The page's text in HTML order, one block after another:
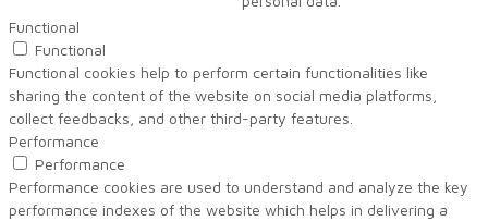
Functional
Functional
Functional cookies help to perform certain functionalities like
sharing the content of the website on social media platforms,
collect feedbacks, and other third-party features.
Performance
Performance
Performance cookies are used to understand and analyze the key
performance indexes of the website which helps in delivering a